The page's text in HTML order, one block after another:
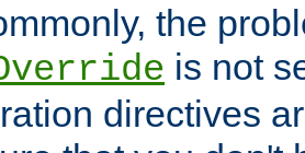
the
is not
directives